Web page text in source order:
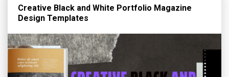
Creative Black and White Portfolio Magazine
Design Templates